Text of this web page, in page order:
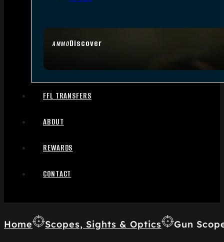
AMMODiscover
FFL TRANSFERS
ABOUT
REWARDS
CONTACT
Home Scopes, Sights & Optics Gun